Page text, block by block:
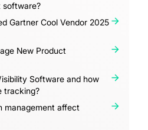
software?
Gartner Cool Vendor 2025
New Product
Software and how
tracking?
management affect